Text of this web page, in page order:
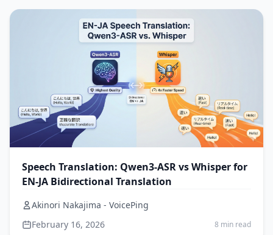
Speech Translation: Qwen3-ASR vs Whisper for
EN-JA Bidirectional Translation
Akinori Nakajima - VoicePing
February 16, 2026
8 min read